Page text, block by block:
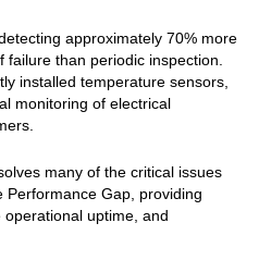
approximately 70% more
than periodic inspection.
installed temperature sensors,
monitoring of electrical
many of the critical issues
Performance Gap, providing
uptime, and